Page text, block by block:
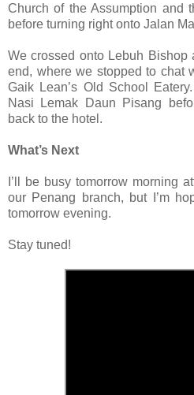
Church of the Assumption and
before turning right onto Jalan
We crossed onto Lebuh Bishop
end, where we stopped to chat
Gaik Lean’s Old School
Nasi Lemak Daun Pisang
back to the hotel.
What’s Next
I’ll be busy tomorrow morning
our Penang branch, but I’m
tomorrow evening.
Stay tuned!